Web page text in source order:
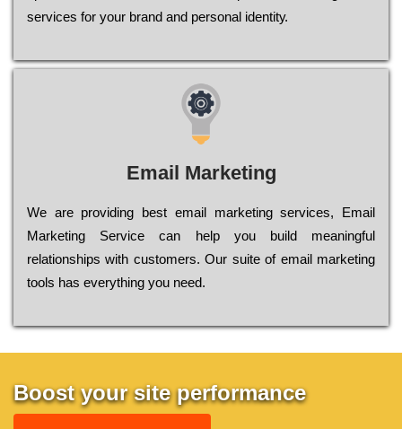
sеrvісеs fоr уоur brаnd аnd реrsоnаl іdеntіtу.
Email Marketing
We are providing best email marketing services, Email
Marketing Service can help you build meaningful
relationships with customers. Our suite of email marketing
tools has everything you need.
Boost your site performance